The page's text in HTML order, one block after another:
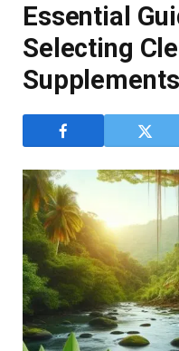
Essential
Selecting
Supplements